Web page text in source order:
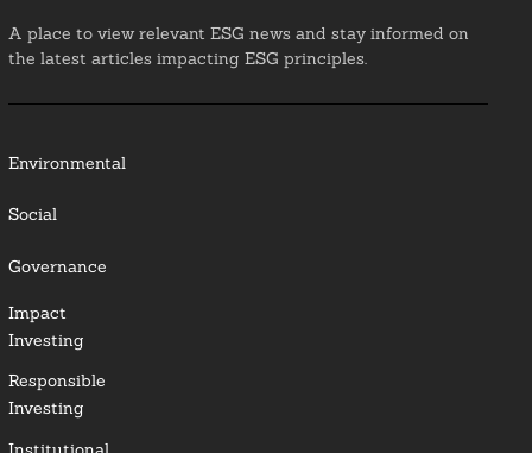
A place to view relevant ESG news and stay informed on
the latest articles impacting ESG principles.
Environmental
Social
Governance
Impact
Investing
Responsible
Investing